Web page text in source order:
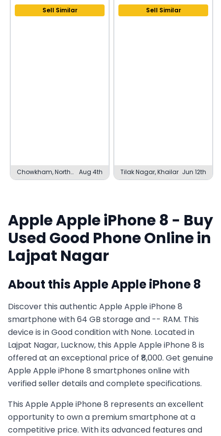
Sell Similar
Chowkham, North
Lakhimpur
Aug 4th
Sell Similar
Tilak Nagar, Khailar Jun 12th
AppleApple iPhone 8 - Buy
Used Good Phone Online in
Lajpat Nagar
About thisAppleApple iPhone 8
Discover this authentic Apple Apple iPhone 8
smartphone with 64 GB storage and -- RAM. This
device is in Good condition with None. Located in
Lajpat Nagar, Lucknow, this Apple Apple iPhone 8 is
offered at an exceptional price of ₹8,000. Get genuine
Apple Apple iPhone 8 smartphones online with
verified seller details and complete specifications.
This AppleApple iPhone 8 represents an excellent
opportunity to own a premium smartphone at a
competitive price. With its advanced features and